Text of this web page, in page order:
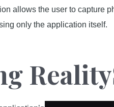
allows the user to capture
only the application itself.